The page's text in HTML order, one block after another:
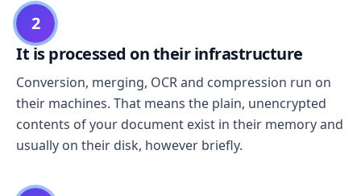
2
It is processed on their infrastructure
Conversion, merging, OCR and compression run on
their machines. That means the plain, unencrypted
contents of your document exist in their memory and
usually on their disk, however briefly.